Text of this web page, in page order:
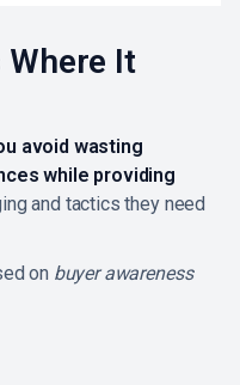
It
avoid wasting
while providing
and tactics they need
on buyer awareness